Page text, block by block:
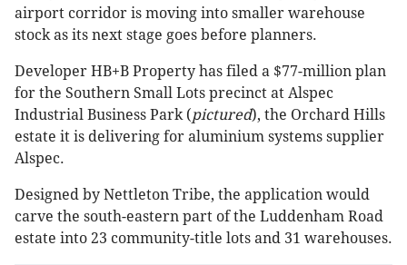
airport corridor is moving into smaller warehouse
stock as its next stage goes before planners.
Developer HB+B Property has filed a $77-million plan
for the Southern Small Lots precinct at Alspec
Industrial Business Park (pictured), the Orchard Hills
estate it is delivering for aluminium systems supplier
Alspec.
Designed by Nettleton Tribe, the application would
carve the south-eastern part of the Luddenham Road
estate into 23 community-title lots and 31 warehouses.